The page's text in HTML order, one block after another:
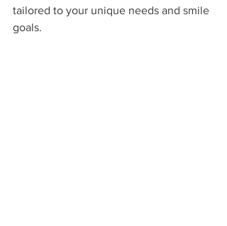
tailored to your unique needs and smile
goals.